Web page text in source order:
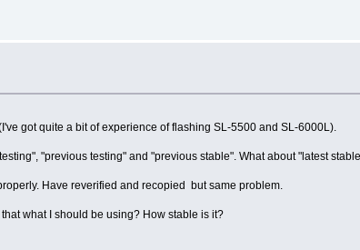
got quite a bit of experience of flashing SL-5500 and SL-6000L).
"previous testing" and "previous stable". What about "latest
Have reverified and recopied but same problem.
what I should be using? How stable is it?